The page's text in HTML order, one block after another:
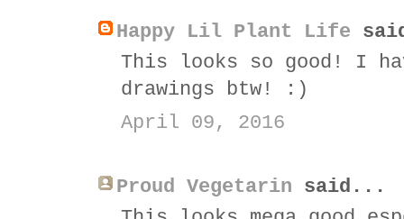
Happy Lil Plant Life
This looks so good! I
drawings btw! :)
April 09, 2016
Proud Vegetarin said...